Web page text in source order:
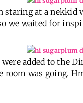
staring at a
we waited for
were added to the
room was going.